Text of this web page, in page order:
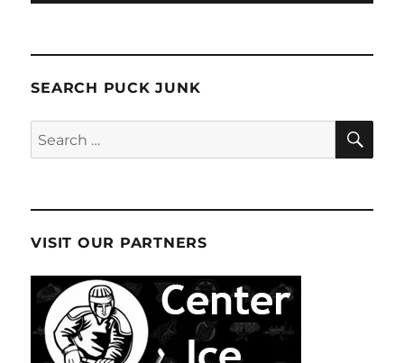
SEARCH PUCK JUNK
Search
for:
VISIT OUR PARTNERS